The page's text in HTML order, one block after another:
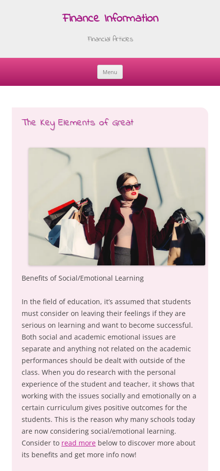
Finance Information
Financial Articles
Menu
Skip
The Key Elements of Great
Benefits of Social/Emotional Learning
In the field of education, it’s assumed that students
must consider on leaving their feelings if they are
serious on learning and want to become successful.
Both social and academic emotional issues are
separate and anything not related on the academic
performances should be dealt with outside of the
class. When you do research with the personal
experience of the student and teacher, it shows that
working with the issues socially and emotionally on a
certain curriculum gives positive outcomes for the
students. This is the reason why many schools today
are now considering social/emotional learning.
Consider to read more below to discover more about
its benefits and get more info now!